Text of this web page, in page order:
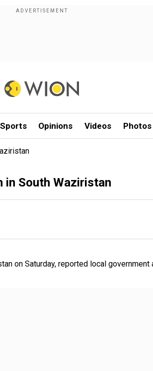
Sports Opinions Videos Photos
in South Waziristan
on Saturday, reported local government